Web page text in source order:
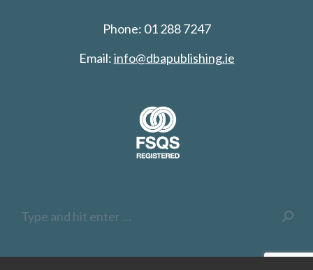
Phone: 01 288 7247
Email:info@dbapublishing.ie